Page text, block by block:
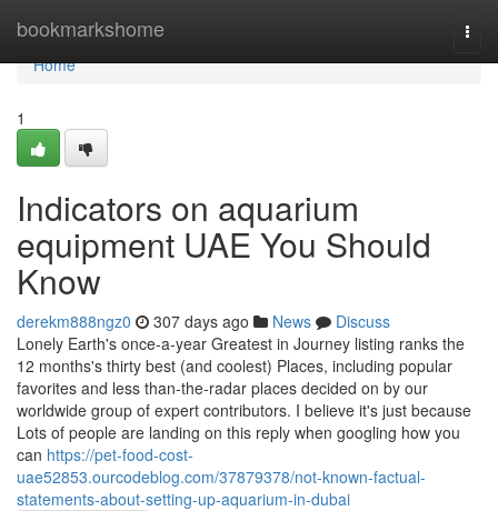
bookmarkshome
Home
Home
1
Indicators on aquarium
equipment UAE You Should
Know
derekm888ngz0 307 days ago News
Discuss
Lonely Earth's once-a-year Greatest in Journey listing ranks the
12 months's thirty best (and coolest) Places, including popular
favorites and less than-the-radar places decided on by our
worldwide group of expert contributors. I believe it's just because
Lots of people are landing on this reply when googling how you
can https://pet-food-cost-
uae52853.ourcodeblog.com/37879378/not-known-factual-
statements-about-setting-up-aquarium-in-dubai